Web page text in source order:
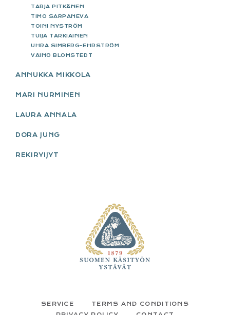
TARJA PITKÄNEN
TIMO SARPANEVA
TOINI NYSTRÖM
TUIJA TARKIAINEN
UHRA SIMBERG-EHRSTRÖM
VÄINÖ BLOMSTEDT
ANNUKKA MIKKOLA
MARI NURMINEN
LAURA ANNALA
DORA JUNG
REKIRYIJYT
SERVICE
TERMS AND CONDITIONS